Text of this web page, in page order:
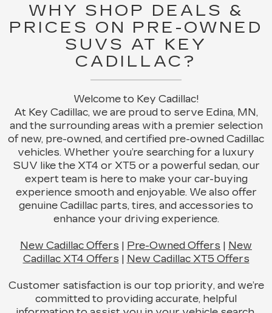
WHY SHOP DEALS &
PRICES ON PRE-OWNED
SUVS AT KEY
CADILLAC?
Welcome to Key Cadillac!
At Key Cadillac, we are proud to serve Edina, MN,
and the surrounding areas with a premier selection
of new, pre-owned, and certified pre-owned Cadillac
vehicles. Whether you’re searching for a luxury
SUV like the XT4 or XT5 or a powerful sedan, our
expert team is here to make your car-buying
experience smooth and enjoyable. We also offer
genuine Cadillac parts, tires, and accessories to
enhance your driving experience.
New Cadillac Offers | Pre-Owned Offers | New
Cadillac XT4 Offers | New Cadillac XT5 Offers
Customer satisfaction is our top priority, and we’re
committed to providing accurate, helpful